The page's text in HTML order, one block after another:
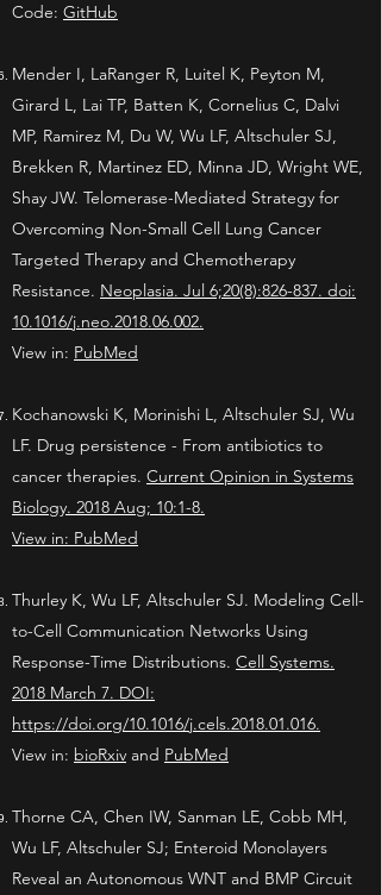
Code: GitHub
Mender I, LaRanger R, Luitel K, Peyton M,
Girard L, Lai TP, Batten K, Cornelius C, Dalvi
MP, Ramirez M, Du W, Wu LF, Altschuler SJ,
Brekken R, Martinez ED, Minna JD, Wright WE,
Shay JW. Telomerase-Mediated Strategy for
Overcoming Non-Small Cell Lung Cancer
Targeted Therapy and Chemotherapy
Resistance. Neoplasia. Jul 6;20(8):826-837. doi:
10.1016/j.neo.2018.06.002.
View in: PubMed
Kochanowski K, Morinishi L, Altschuler SJ, Wu
LF. Drug persistence - From antibiotics to
cancer therapies. Current Opinion in Systems
Biology. 2018 Aug; 10:1-8.
View in: PubMed
Thurley K, Wu LF, Altschuler SJ. Modeling Cell-
to-Cell Communication Networks Using
Response-Time Distributions. Cell Systems.
2018 March 7. DOI:
https://doi.org/10.1016/j.cels.2018.01.016.
View in: bioRxiv and PubMed
Thorne CA, Chen IW, Sanman LE, Cobb MH,
Wu LF, Altschuler SJ; Enteroid Monolayers
Reveal an Autonomous WNT and BMP Circuit